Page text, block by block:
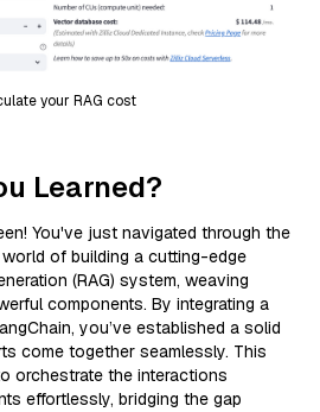
your RAG cost
Learned?
You've just navigated through the
of building a cutting-edge
(RAG) system, weaving
components. By integrating a
you’ve established a solid
come together seamlessly. This
orchestrate the interactions
effortlessly, bridging the gap